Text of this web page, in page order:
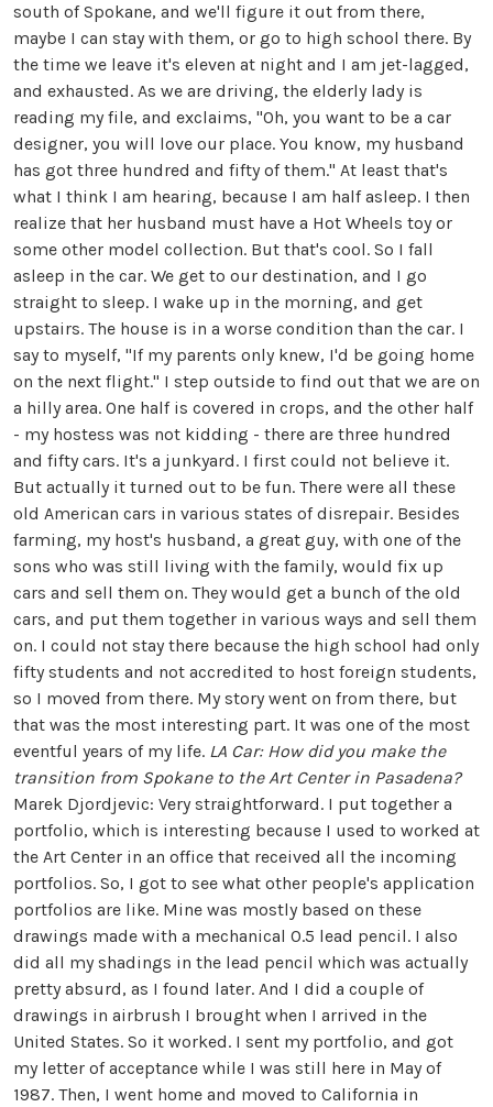
south of Spokane, and we'll figure it out from there,
maybe I can stay with them, or go to high school there. By
the time we leave it's eleven at night and I am jet-lagged,
and exhausted. As we are driving, the elderly lady is
reading my file, and exclaims, "Oh, you want to be a car
designer, you will love our place. You know, my husband
has got three hundred and fifty of them." At least that's
what I think I am hearing, because I am half asleep. I then
realize that her husband must have a Hot Wheels toy or
some other model collection. But that's cool. So I fall
asleep in the car. We get to our destination, and I go
straight to sleep. I wake up in the morning, and get
upstairs. The house is in a worse condition than the car. I
say to myself, "If my parents only knew, I'd be going home
on the next flight." I step outside to find out that we are on
a hilly area. One half is covered in crops, and the other half
- my hostess was not kidding - there are three hundred
and fifty cars. It's a junkyard. I first could not believe it.
But actually it turned out to be fun. There were all these
old American cars in various states of disrepair. Besides
farming, my host's husband, a great guy, with one of the
sons who was still living with the family, would fix up
cars and sell them on. They would get a bunch of the old
cars, and put them together in various ways and sell them
on. I could not stay there because the high school had only
fifty students and not accredited to host foreign students,
so I moved from there. My story went on from there, but
that was the most interesting part. It was one of the most
eventful years of my life. LA Car: How did you make the
transition from Spokane to the Art Center in Pasadena?
Marek Djordjevic: Very straightforward. I put together a
portfolio, which is interesting because I used to worked at
the Art Center in an office that received all the incoming
portfolios. So, I got to see what other people's application
portfolios are like. Mine was mostly based on these
drawings made with a mechanical 0.5 lead pencil. I also
did all my shadings in the lead pencil which was actually
pretty absurd, as I found later. And I did a couple of
drawings in airbrush I brought when I arrived in the
United States. So it worked. I sent my portfolio, and got
my letter of acceptance while I was still here in May of
1987. Then, I went home and moved to California in